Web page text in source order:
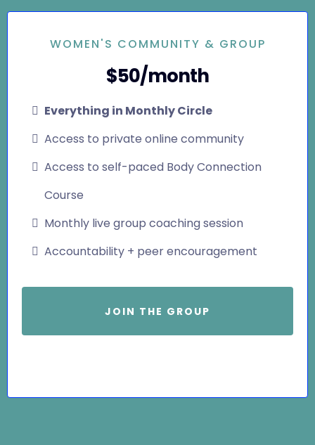
WOMEN'S COMMUNITY & GROUP
$50/month
Everything in Monthly Circle
Access to private online community
Access to self-paced Body Connection
Course
Monthly live group coaching session
Accountability + peer encouragement
JOIN THE GROUP